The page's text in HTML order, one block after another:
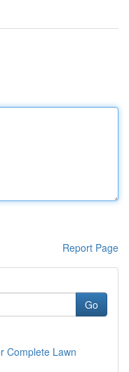
Report Page
Go
Complete Lawn